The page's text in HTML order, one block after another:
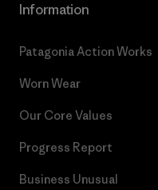
Information
Patagonia Action Works
Worn Wear
Our Core Values
Progress Report
Business Unusual